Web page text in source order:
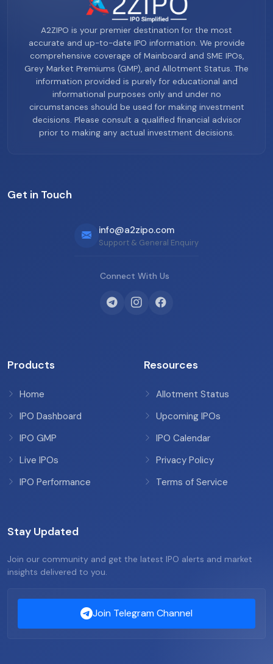
A2ZIPO is your premier destination for the most
accurate and up-to-date IPO information. We provide
comprehensive coverage of Mainboard and SME IPOs,
Grey Market Premiums (GMP), and Allotment Status. The
information provided is purely for educational and
informational purposes only and under no
circumstances should be used for making investment
decisions. Please consult a qualified financial advisor
prior to making any actual investment decisions.
Get in Touch
info@a2zipo.com
Support & General Enquiry
Connect With Us
Products
Home
IPO Dashboard
IPO GMP
Live IPOs
IPO Performance
Resources
Allotment Status
Upcoming IPOs
IPO Calendar
Privacy Policy
Terms of Service
Stay Updated
Join our community and get the latest IPO alerts and market
insights delivered to you.
Join Telegram Channel